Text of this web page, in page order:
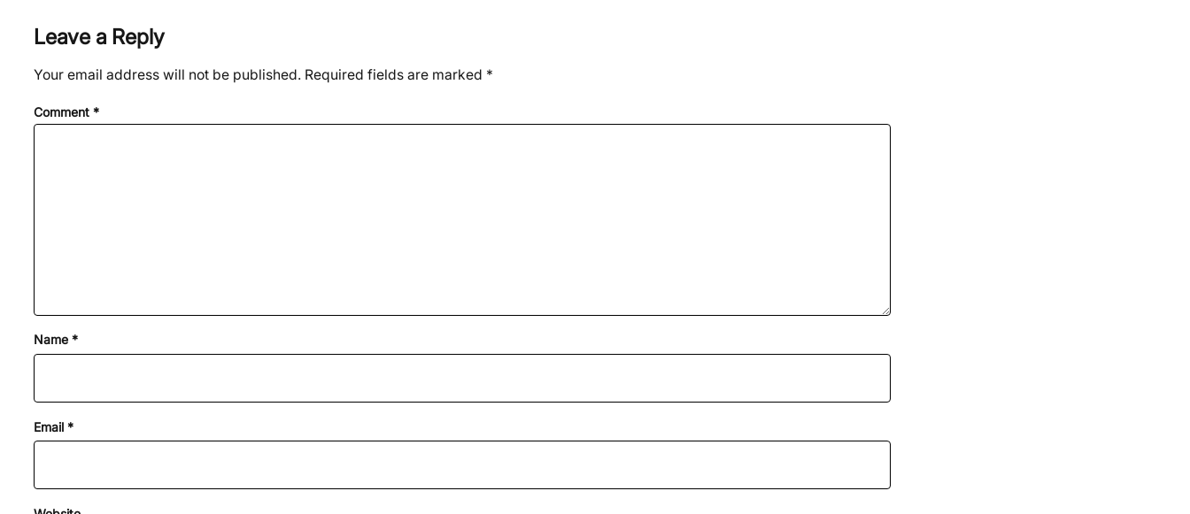
Leave a Reply
Your email address will not be published. Required fields are marked *
Comment *
Name *
Email *